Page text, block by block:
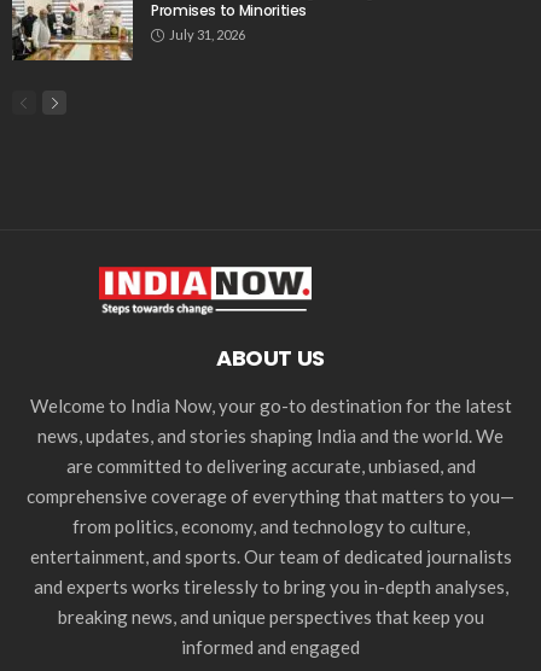
Promises to Minorities
July 31, 2026
ABOUT US
Welcome to India Now, your go-to destination for the latest
news, updates, and stories shaping India and the world. We
are committed to delivering accurate, unbiased, and
comprehensive coverage of everything that matters to you—
from politics, economy, and technology to culture,
entertainment, and sports. Our team of dedicated journalists
and experts works tirelessly to bring you in-depth analyses,
breaking news, and unique perspectives that keep you
informed and engaged